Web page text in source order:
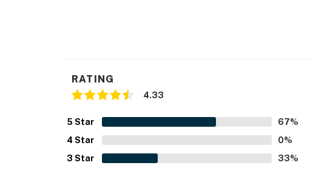
RATING
4.33
5 Star 67%
4 Star 0%
3 Star 33%